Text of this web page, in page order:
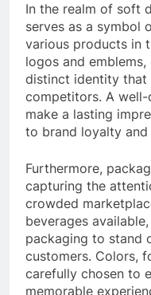
In the realm of soft
serves as a symbol
various products in
logos and
distinct identity that
competitors. A
make a lasting
to brand loyalty and
Furthermore,
capturing the
crowded
beverages
packaging to stand
customers. Colors,
carefully chosen to
memorable